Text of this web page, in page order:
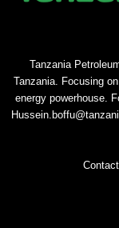
Tanzania
Tanzania. Focusing
energy powerhouse.